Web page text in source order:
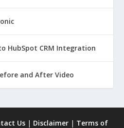
HubSpot CRM Integration
and After Video
Us| Disclaimer| Terms of